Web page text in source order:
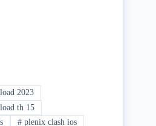
2023
th 15
#plenix clash ios